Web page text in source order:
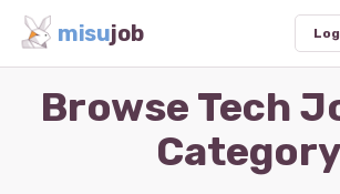
misujob
Browse Tech
Category